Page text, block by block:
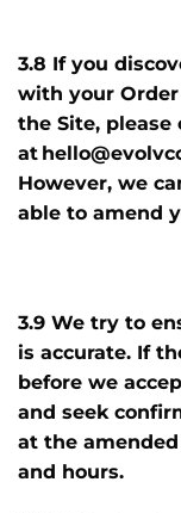
3.8 If you
with your
the Site, please
at
However, we
able to amend
3.9 We try to
is accurate. If
before we
and seek
at the
and hours.